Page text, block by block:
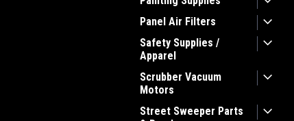
Panel Air Filters
Safety Supplies /
Apparel
Scrubber Vacuum
Motors
Street Sweeper Parts